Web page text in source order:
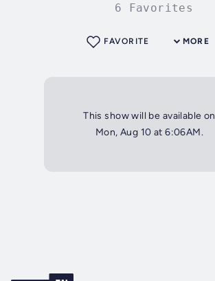
6 Favorites
MORE
FAVORITE
This show will be available on
Mon, Aug 10 at 6:06AM.